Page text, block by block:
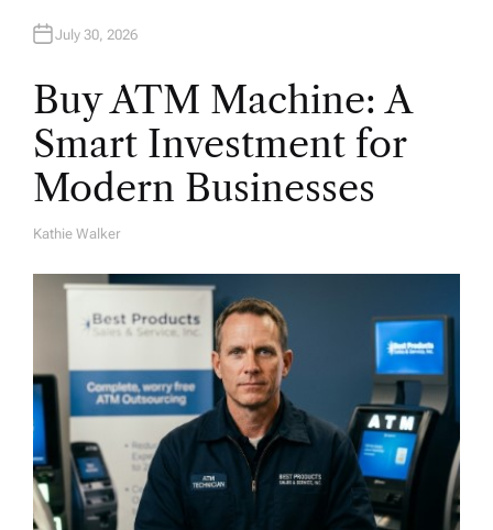
July 30, 2026
Buy ATM Machine: A
Smart Investment for
Modern Businesses
A
Kathie Walker